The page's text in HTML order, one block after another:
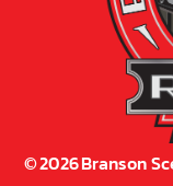
©2026Branson